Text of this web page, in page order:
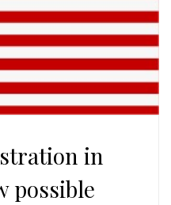
in
possible